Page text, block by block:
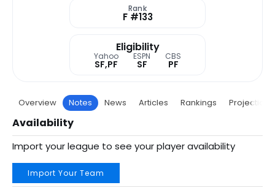
Rank
F #133
Eligibility
Yahoo
SF,PF
ESPN
SF
CBS
PF
Overview Notes News Articles Rankings Projections
Availability
Import your league to see your player availability
Import Your Team